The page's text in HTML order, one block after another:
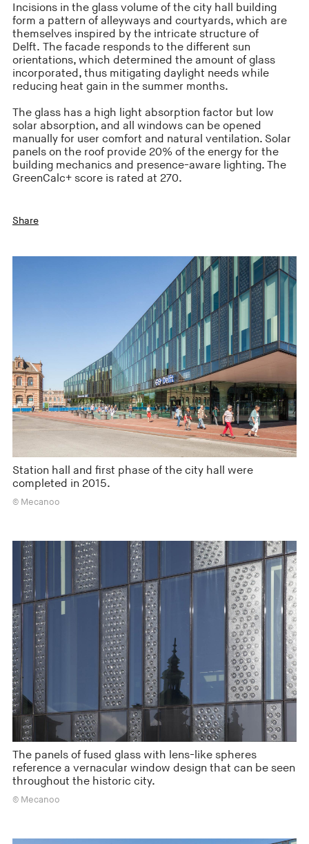
Incisions in the glass volume of the city hall building
form a pattern of alleyways and courtyards, which are
themselves inspired by the intricate structure of
Delft. The facade responds to the different sun
orientations, which determined the amount of glass
incorporated, thus mitigating daylight needs while
reducing heat gain in the summer months.
The glass has a high light absorption factor but low
solar absorption, and all windows can be opened
manually for user comfort and natural ventilation. Solar
panels on the roof provide 20% of the energy for the
building mechanics and presence-aware lighting. The
GreenCalc+ score is rated at 270.
Share
Station hall and first phase of the city hall were
completed in 2015.
© Mecanoo
The panels of fused glass with lens-like spheres
reference a vernacular window design that can be seen
throughout the historic city.
© Mecanoo